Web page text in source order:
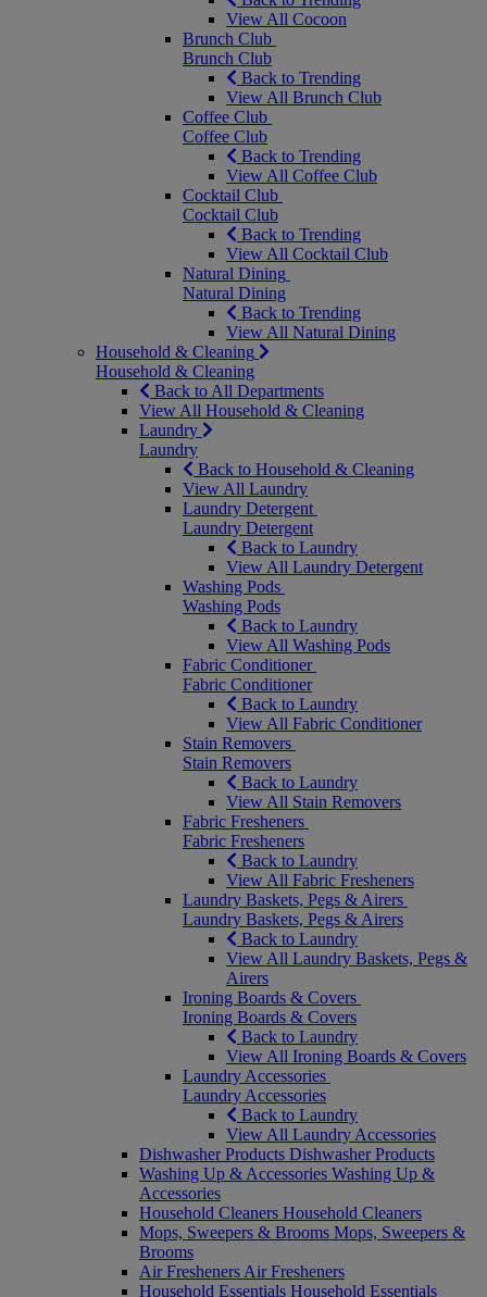
View All Cocoon
Brunch Club
Brunch Club
Back to Trending
View All Brunch Club
Coffee Club
Coffee Club
Back to Trending
View All Coffee Club
Cocktail Club
Cocktail Club
Back to Trending
View All Cocktail Club
Natural Dining
Natural Dining
Back to Trending
View All Natural Dining
Household & Cleaning
Household & Cleaning
Back to All Departments
View All Household & Cleaning
Laundry
Laundry
Back to Household & Cleaning
View All Laundry
Laundry Detergent
Laundry Detergent
Back to Laundry
View All Laundry Detergent
Washing Pods
Washing Pods
Back to Laundry
View All Washing Pods
Fabric Conditioner
Fabric Conditioner
Back to Laundry
View All Fabric Conditioner
Stain Removers
Stain Removers
Back to Laundry
View All Stain Removers
Fabric Fresheners
Fabric Fresheners
Back to Laundry
View All Fabric Fresheners
Laundry Baskets, Pegs & Airers
Laundry Baskets, Pegs & Airers
Back to Laundry
View All Laundry Baskets, Pegs &
Airers
Ironing Boards & Covers
Ironing Boards & Covers
Back to Laundry
View All Ironing Boards & Covers
Laundry Accessories
Laundry Accessories
Back to Laundry
View All Laundry Accessories
Dishwasher Products Dishwasher Products
Washing Up & Accessories Washing Up &
Accessories
Household Cleaners Household Cleaners
Mops, Sweepers & Brooms Mops, Sweepers &
Brooms
Air Fresheners Air Fresheners
Household Essentials Household Essentials